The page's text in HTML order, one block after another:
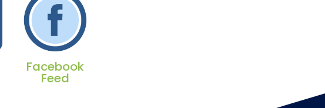
Facebook
Feed